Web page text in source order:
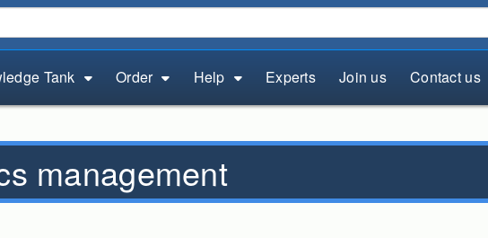
Tank Order Help Experts Join us Contact us
management